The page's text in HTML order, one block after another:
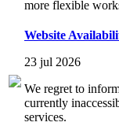
more flexible
Website
23 jul 2026
We regret to
currently
services.